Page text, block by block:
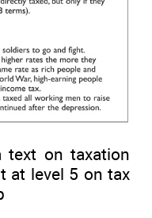
on taxation
at level 5 on tax